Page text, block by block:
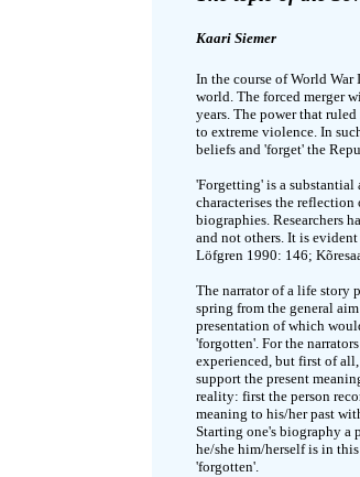
Kaari Siemer
In the course of World
world. The forced merger
years. The power that
to extreme violence. In
beliefs and 'forget' the
'Forgetting' is a
characterises the
biographies. Researchers
and not others. It is
Löfgren 1990: 146;
The narrator of a life story
spring from the general
presentation of which
'forgotten'. For the
experienced, but first of
support the present
reality: first the person
meaning to his/her past
Starting one's biography a
he/she him/herself is in
'forgotten'.